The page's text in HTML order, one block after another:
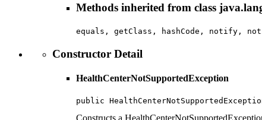
Methods inherited from class
equals, getClass, hashCode, notify,
Constructor Detail
HealthCenterNotSupportedException
public
Constructs a